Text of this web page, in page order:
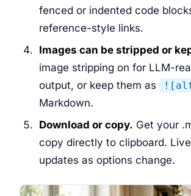
fenced or indented code
reference-style links.
Images can be stripped or
image stripping on for LLM-
output, or keep them as
Markdown.
Download or copy. Get your
copy directly to clipboard.
updates as options change.